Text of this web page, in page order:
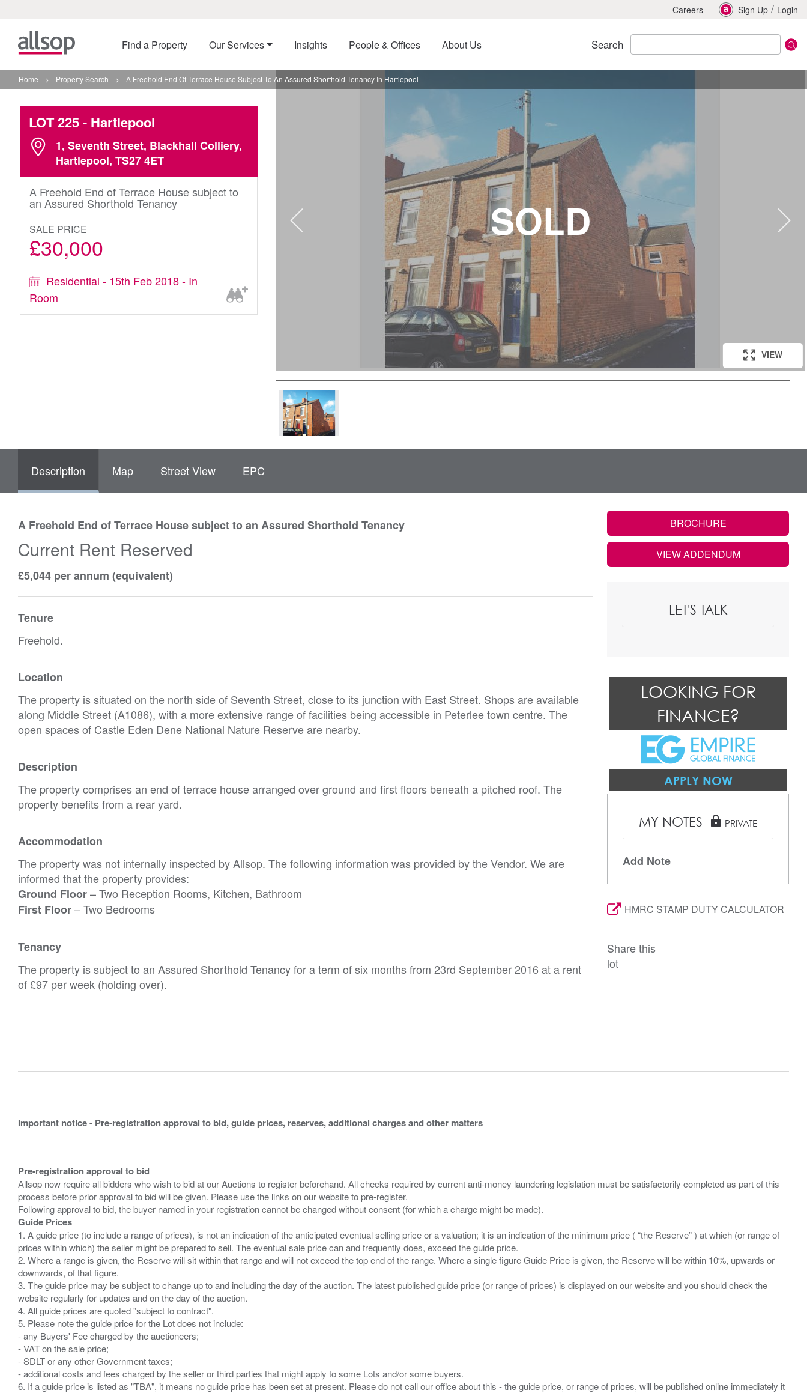
Careers Sign Up / Login
Find a Property Our Services Insights People & Offices About Us Search
Home > Property Search > A Freehold End Of Terrace House Subject To An Assured Shorthold Tenancy In Hartlepool
LOT 225- Hartlepool
1, Seventh Street, Blackhall Colliery,
Hartlepool, TS27 4ET
A Freehold End of Terrace House subject to
an Assured Shorthold Tenancy
SALE PRICE
£30,000
Residential - 15th Feb 2018 - In
Room
VIEW
Description Map Street View EPC
A Freehold End of Terrace House subject to an Assured Shorthold Tenancy
Current Rent Reserved
£5,044 per annum (equivalent)
Tenure
Freehold.
Location
The property is situated on the north side of Seventh Street, close to its junction with East Street. Shops are available
along Middle Street (A1086), with a more extensive range of facilities being accessible in Peterlee town centre. The
open spaces of Castle Eden Dene National Nature Reserve are nearby.
Description
The property comprises an end of terrace house arranged over ground and first floors beneath a pitched roof. The
property benefits from a rear yard.
Accommodation
The property was not internally inspected by Allsop. The following information was provided by the Vendor. We are
informed that the property provides:
Ground Floor– Two Reception Rooms, Kitchen, Bathroom
First Floor– Two Bedrooms
Tenancy
The property is subject to an Assured Shorthold Tenancy for a term of six months from 23rd September 2016 at a rent
of £97 per week (holding over).
BROCHURE
VIEW ADDENDUM
LET'S TALK
LOOKING FOR
FINANCE?
APPLY NOW
MY NOTES lock PRIVATE
Add Note
HMRC STAMP DUTY CALCULATOR
Share this
lot
Important notice - Pre-registration approval to bid, guide prices, reserves, additional charges and other matters
Pre-registration approval to bid
Allsop now require all bidders who wish to bid at our Auctions to register beforehand. All checks required by current anti-money laundering legislation must be satisfactorily completed as part of this
process before prior approval to bid will be given. Please use the links on our website to pre-register.
Guide Prices
1. A guide price (to include a range of prices), is not an indication of the anticipated eventual selling price or a valuation; it is an indication of the minimum price ( “the Reserve” ) at which (or range of
prices within which) the seller might be prepared to sell. The eventual sale price can and frequently does, exceed the guide price.
2. Where a range is given, the Reserve will sit within that range and will not exceed the top end of the range. Where a single figure Guide Price is given, the Reserve will be within 10%, upwards or
downwards, of that figure.
3. The guide price may be subject to change up to and including the day of the auction. The latest published guide price (or range of prices) is displayed on our website and you should check the
website regularly for updates and on the day of the auction.
4. All guide prices are quoted "subject to contract".
5. Please note the guide price for the Lot does not include:
- any Buyers' Fee charged by the auctioneers;
- VAT on the sale price;
- SDLT or any other Government taxes;
- additional costs and fees charged by the seller or third parties that might apply to some Lots and/or some buyers.
6. If a guide price is listed as "TBA", it means no guide price has been set at present. Please do not call our office about this - the guide price, or range of prices, will be published online immediately it